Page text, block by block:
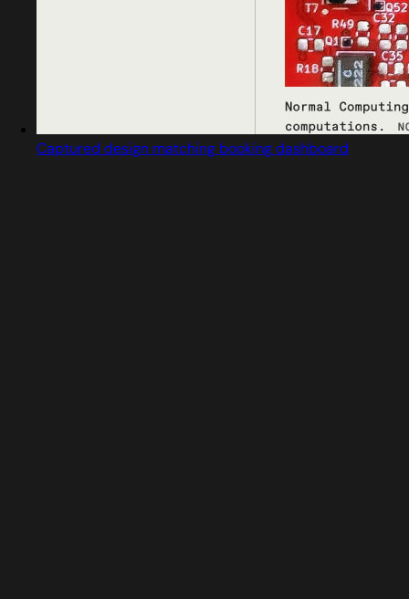
Captured design matching booking dashboard